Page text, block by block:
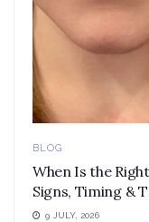
BLOG
When Is the
Signs, Timing &
9 JULY, 2026